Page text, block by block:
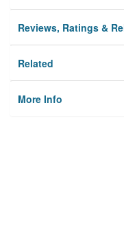
Reviews, Ratings &
Related
More Info